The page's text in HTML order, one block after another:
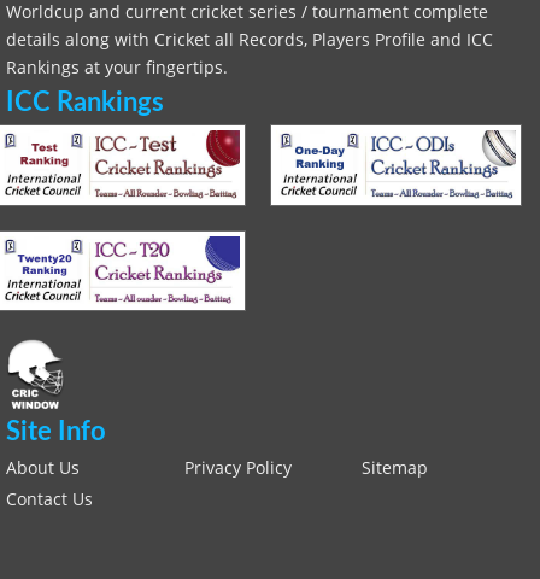
Worldcup and current cricket series / tournament complete
details along with Cricket all Records, Players Profile and ICC
Rankings at your fingertips.
ICC Rankings
Site Info
About Us Privacy Policy
Sitemap
Contact Us